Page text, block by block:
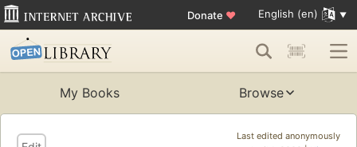
Donate ♥ English (en)
My Books Browse
Last edited anonymously